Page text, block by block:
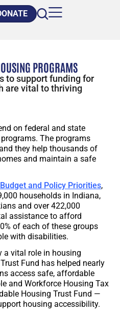
PROGRAMS
to support funding for
are vital to thriving
on federal and state
The programs
they help thousands of
and maintain a safe
and Policy Priorities,
households in Indiana,
and over 422,000
assistance to afford
of each of these groups
with disabilities.
a vital role in housing
Fund has helped nearly
access safe, affordable
and Workforce Housing Tax
Housing Trust Fund —
housing accessibility.